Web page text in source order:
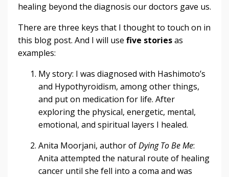
healing beyond the diagnosis our doctors gave us.
There are three keys that I thought to touch on in
this blog post. And I will use five storiesas
examples:
My story: I was diagnosed with Hashimoto’s
and Hypothyroidism, among other things,
and put on medication for life. After
exploring the physical, energetic, mental,
emotional, and spiritual layers I healed.
Anita Moorjani, author ofDying To Be Me:
Anita attempted the natural route of healing
cancer until she fell into a coma and was